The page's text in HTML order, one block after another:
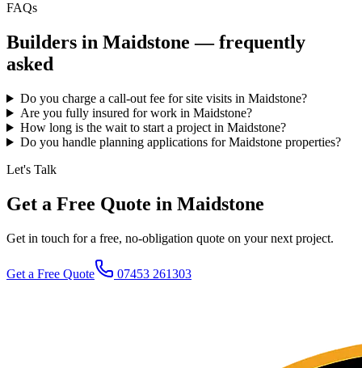
FAQs
Builders in Maidstone — frequently
asked
Do you charge a call-out fee for site visits in Maidstone?
Are you fully insured for work in Maidstone?
How long is the wait to start a project in Maidstone?
Do you handle planning applications for Maidstone properties?
Let's Talk
Get a Free Quote in Maidstone
Get in touch for a free, no-obligation quote on your next project.
Get a Free Quote 07453 261303